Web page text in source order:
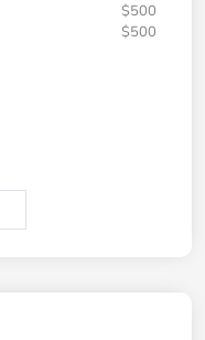
$500
$500